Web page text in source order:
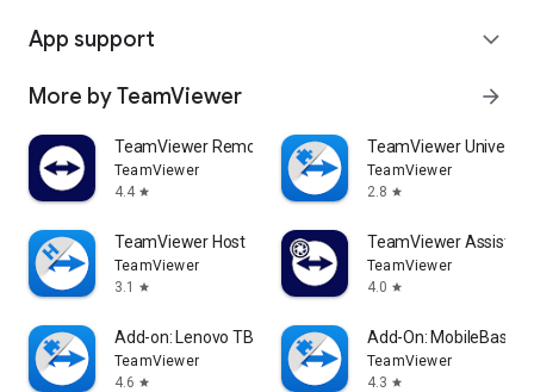
App support expand_more
More by TeamViewer arrow_forward
TeamViewer Remote Control
TeamViewer
4.4 star
TeamViewer
TeamViewer
2.8 star
TeamViewer Host
TeamViewer
3.1
star
TeamViewer Assist
TeamViewer
4.0 star
Add-on: Lenovo TB 8505F
TeamViewer
4.6 star
Add-On: MobileBase
TeamViewer
4.3 star